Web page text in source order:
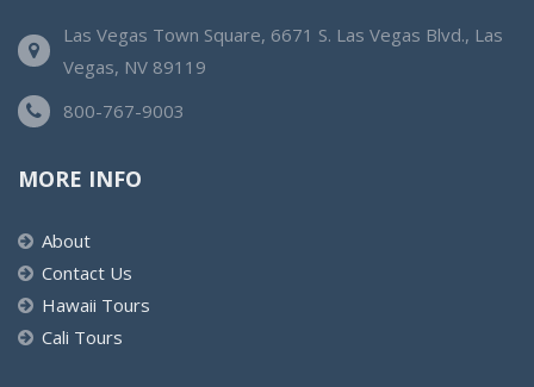
Las Vegas Town Square, 6671 S. Las Vegas Blvd., Las
Vegas, NV 89119
800-767-9003
MORE INFO
About
Contact Us
Hawaii Tours
Cali Tours